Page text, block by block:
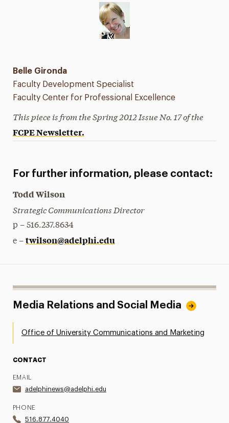
Belle Gironda
Faculty Development Specialist
Faculty Center for Professional Excellence
This piece is from the Spring 2012 Issue No. 17 of the
FCPE Newsletter.
For further information, please contact:
Todd Wilson
Strategic Communications Director
p – 516.237.8634
e – twilson@adelphi.edu
Media Relations and Social Media
Office of University Communications and Marketing
CONTACT
EMAIL
adelphinews@adelphi.edu
PHONE
516.877.4040